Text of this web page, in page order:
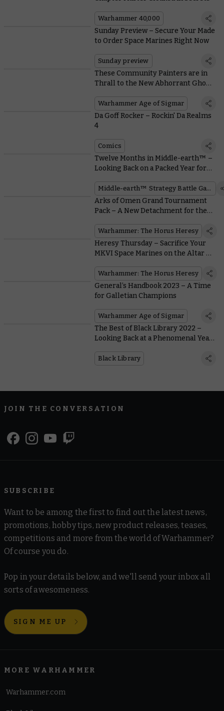
Warhammer 40,000
Sunday Preview – Secure Your Made
to Order Space Marines Right Now
Sunday preview
These Community Painters are in
Thrall to the New Abhorrant Ghoul
Warhammer Age of Sigmar
Da Goff Rocker – Rockin' Da Realms
4
Comics
Twelve Months in Middle-earth™ –
Looking Back on a Packed Year for
Middle-earth™ Strategy Battle Game
Arks of Omen Grand Tournament
Pack – A New Detachment for the
Warhammer: The Horus Heresy
Heresy Thursday – Sacrifice Your
MKVI Space Marines on the Altar of
Warhammer: The Horus Heresy
General’s Handbook 2023 – A Time
for Galletian Champions
Warhammer Age of Sigmar
The Best of Black Library 2022 –
Looking Back at a Phenomenal Year
Black Library
JOIN THE CONVERSATION
SUBSCRIBE
Want to be among the first to find out the latest news,
promotions, hobby tips, new product releases, teases,
competitions and more from the world of Warhammer?
Of course you do.
Pop in your details below, and we'll send your inbox all
sorts of awesomeness.
SIGN ME UP
MORE WARHAMMER
Warhammer.com